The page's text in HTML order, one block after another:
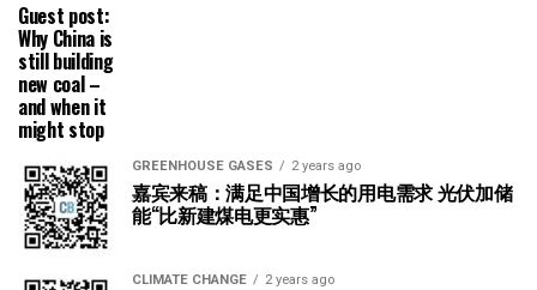
Guest post:
Why China is
still building
new coal –
and when it
might stop
GREENHOUSE GASES 2 years ago
嘉宾来稿：满足中国增长的用电需求 光伏加储
能“比新建煤电更实惠”
CLIMATE CHANGE 2 years ago